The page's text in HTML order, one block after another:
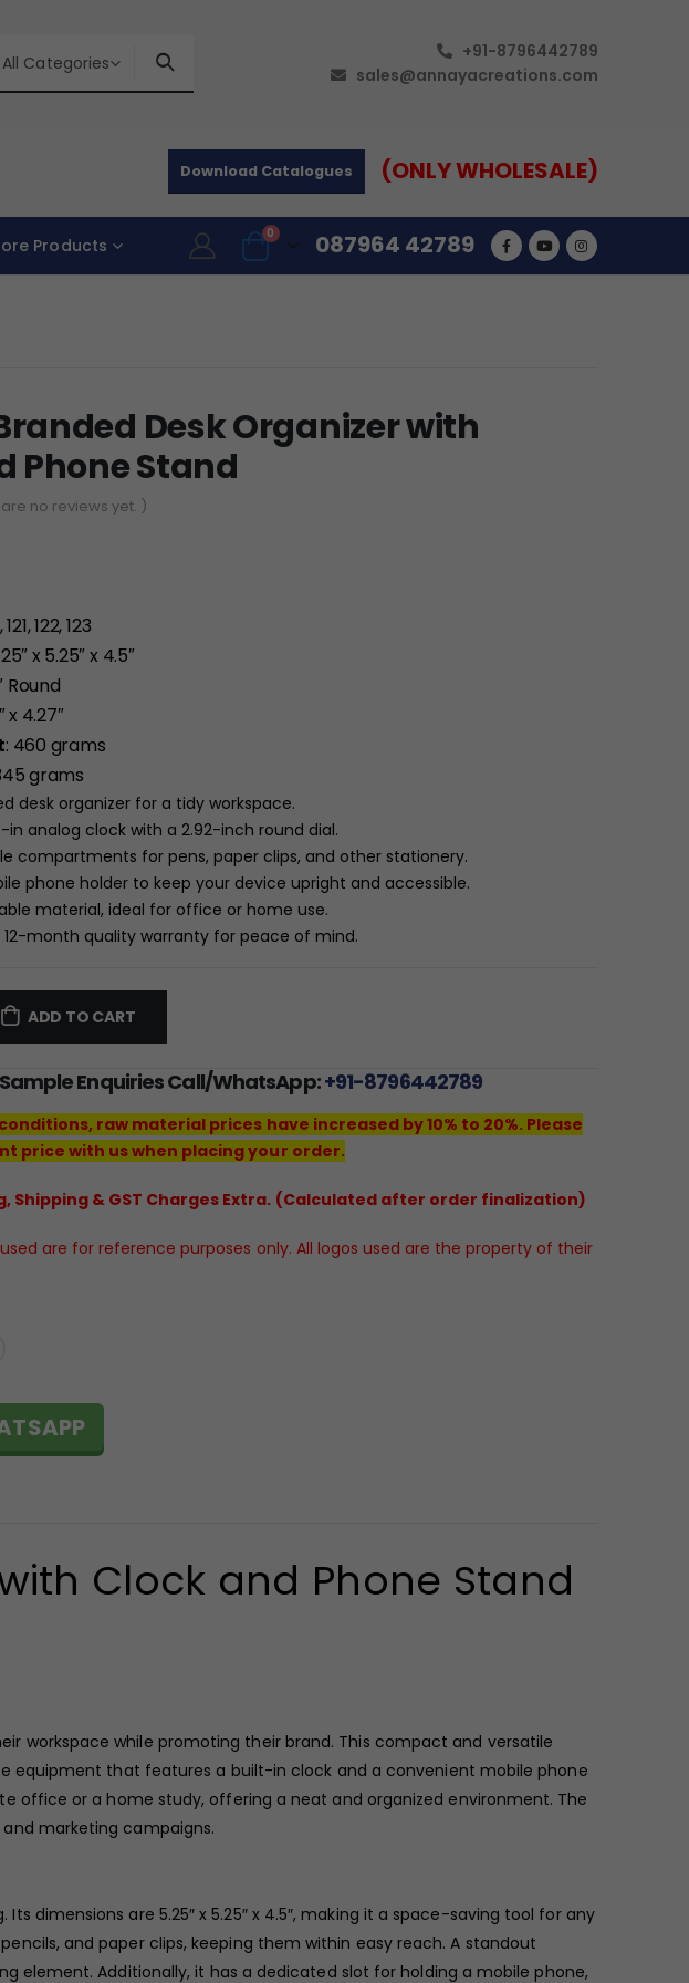
All Categories
+91-8796442789
sales@annayacreations.com
Download Catalogues (ONLY WHOLESALE)
Products
0 087964 42789
Desk Organizer with
Phone Stand
no reviews yet. )
121, 122, 123
x 5.25″ x 4.5″
Round
x 4.27″
: 460 grams
grams
desk organizer for a tidy workspace.
in analog clock with a 2.92-inch round dial.
compartments for pens, paper clips, and other stationery.
phone holder to keep your device upright and accessible.
material, ideal for office or home use.
month quality warranty for peace of mind.
ADD TO CART
Enquiries Call/WhatsApp:+91-8796442789
raw material prices have increased by 10% to 20%. Please
price with us when placing your order.
Shipping & GST Charges Extra. (Calculated after order finalization)
are for reference purposes only. All logos used are the property of their
Clock and Phone Stand
workspace while promoting their brand. This compact and versatile
equipment that features a built-in clock and a convenient mobile phone
office or a home study, offering a neat and organized environment. The
marketing campaigns.
dimensions are 5.25″ x 5.25″ x 4.5″, making it a space-saving tool for any
and paper clips, keeping them within easy reach. A standout
element. Additionally, it has a dedicated slot for holding a mobile phone,